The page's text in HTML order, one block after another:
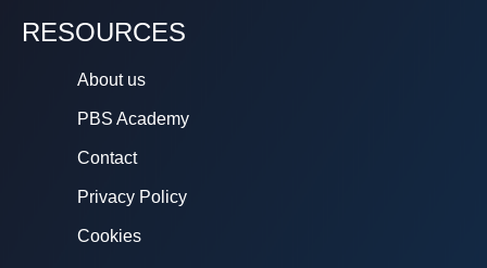
RESOURCES
About us
PBS Academy
Contact
Privacy Policy
Cookies